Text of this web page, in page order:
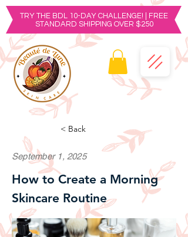
TRY THE BDL 10-DAY CHALLENGE! | FREE
STANDARD SHIPPING OVER $250
< Back
September 1, 2025
How to Create a Morning
Skincare Routine